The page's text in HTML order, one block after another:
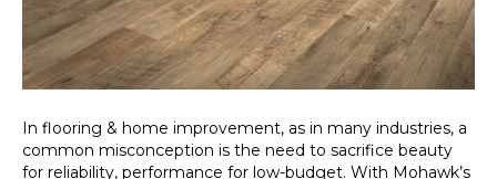
In flooring & home improvement, as in many industries, a
common misconception is the need to sacrifice beauty
for reliability, performance for low-budget. With Mohawk’s